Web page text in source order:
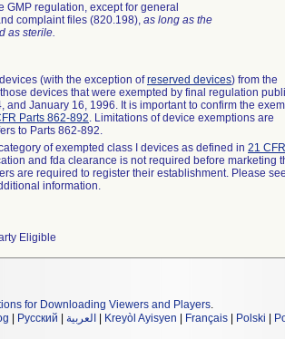
GMP regulation, except for general
complaint files (820.198), as long as the
as sterile.
(with the exception ofreserved devices) from the
devices that were exempted by final regulation
and January 16, 1996. It is important to confirm the
Parts 862-892. Limitations of device exemptions are
to Parts 862-892.
of exempted class I devices as defined in 21 CFR
and fda clearance is not required before marketing
are required to register their establishment. Please
information.
Eligible
for Downloading Viewers and Players.
Русский العربية Kreyòl Ayisyen Français Polski